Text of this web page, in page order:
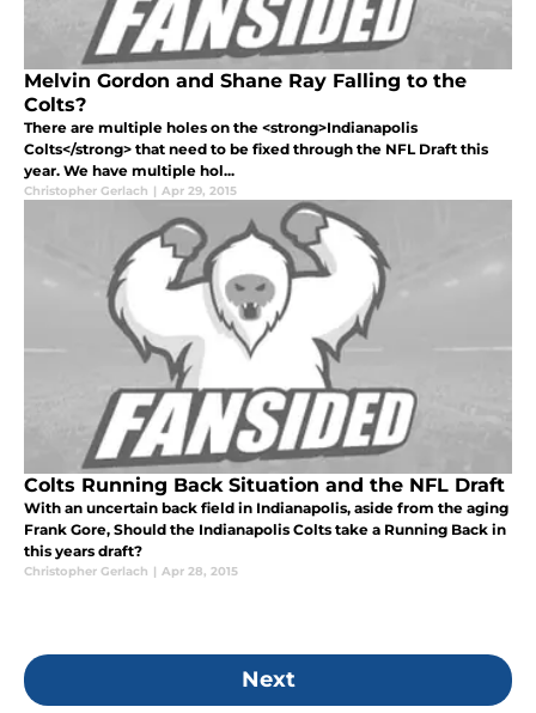
Melvin Gordon and Shane Ray Falling to the
Colts?
There are multiple holes on the <strong>Indianapolis
Colts</strong> that need to be fixed through the NFL Draft this
year. We have multiple hol...
Christopher Gerlach | Apr 29, 2015
Colts Running Back Situation and the NFL Draft
With an uncertain back field in Indianapolis, aside from the aging
Frank Gore, Should the Indianapolis Colts take a Running Back in
this years draft?
Christopher Gerlach | Apr 28, 2015
Next